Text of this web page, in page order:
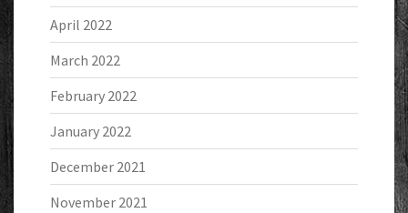
April 2022
March 2022
February 2022
January 2022
December 2021
November 2021